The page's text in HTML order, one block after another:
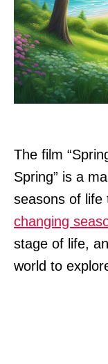
The film
Spring” is a
seasons of life
changing
stage of life,
world to